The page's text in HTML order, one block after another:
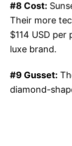
#8 Cost:
Their more
$114 USD per
luxe brand.
#9 Gusset:
diamond-